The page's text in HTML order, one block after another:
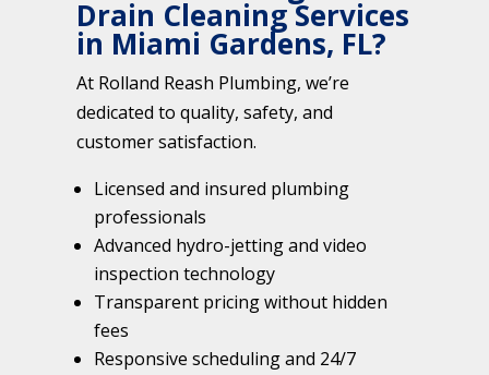
Drain Cleaning Services
in Miami Gardens, FL?
At Rolland Reash Plumbing, we’re
dedicated to quality, safety, and
customer satisfaction.
Licensed and insured plumbing
professionals
Advanced hydro-jetting and video
inspection technology
Transparent pricing without hidden
fees
Responsive scheduling and 24/7